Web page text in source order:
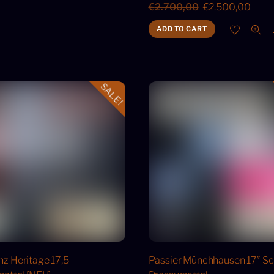
€2.700,00 Original
price
was:
€2.500,00
price
ADD TO CART
SALE!
Heritage 17,5
Passier Münchhausen 17″